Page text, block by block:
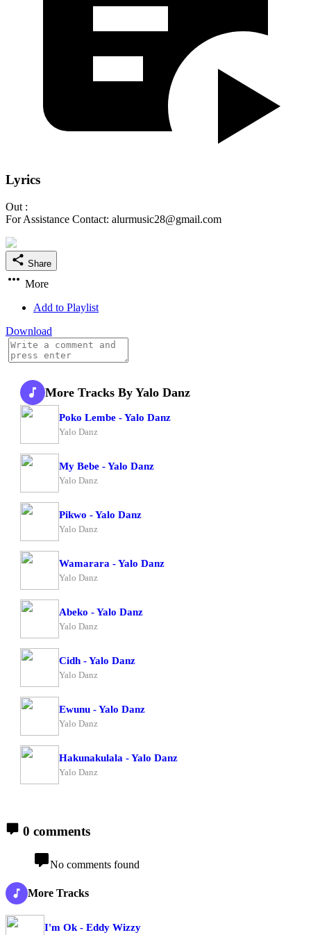
Lyrics
Out :
For Assistance Contact: alurmusic28@gmail.com
Share
More
Add to Playlist
Download
More Tracks By Yalo Danz
Poko Lembe - Yalo Danz
Yalo Danz
My Bebe - Yalo Danz
Yalo Danz
Pikwo - Yalo Danz
Yalo Danz
Wamarara - Yalo Danz
Yalo Danz
Abeko - Yalo Danz
Yalo Danz
Cidh - Yalo Danz
Yalo Danz
Ewunu - Yalo Danz
Yalo Danz
Hakunakulala - Yalo Danz
Yalo Danz
0 comments
No comments found
More Tracks
I'm Ok - Eddy Wizzy